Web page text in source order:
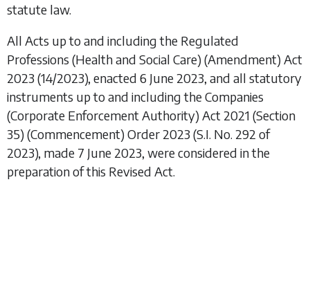
statute law.
All Acts up to and including the Regulated
Professions (Health and Social Care) (Amendment) Act
2023 (14/2023), enacted 6 June 2023, and all statutory
instruments up to and including theCompanies
(Corporate Enforcement Authority) Act 2021 (Section
35) (Commencement) Order 2023 (S.I. No. 292 of
2023), made 7 June 2023, were considered in the
preparation of this Revised Act.